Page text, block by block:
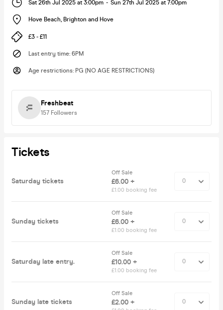
Sat 26th Jul 2025 at 3:00pm - Sun 27th Jul 2025 at 7:00pm
Hove Beach, Brighton and Hove
£3 - £11
Last entry time: 6PM
Age restrictions: PG (NO AGE RESTRICTIONS)
Freshbeat
157 Followers
Tickets
Saturday tickets
Off Sale
£6.00 +
£1.00 booking fee
Sunday tickets
Off Sale
£6.00 +
£1.00 booking fee
Saturday late entry.
Off Sale
£10.00 +
£1.00 booking fee
Sunday late tickets
Off Sale
£2.00 +